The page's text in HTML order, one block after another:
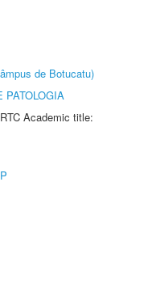
de Botucatu)
PATOLOGIA
Academic title: